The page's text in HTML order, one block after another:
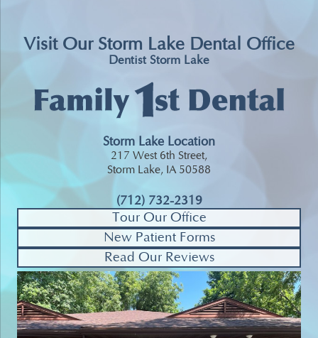
Visit Our Storm Lake Dental Office
Dentist Storm Lake
Storm Lake Location
217 West 6th Street,
Storm Lake, IA 50588
(712) 732-2319
Tour Our Office
New Patient Forms
Read Our Reviews